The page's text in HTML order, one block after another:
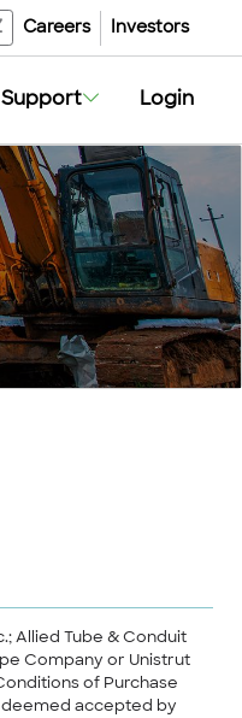
Careers Investors
Support Login
Allied Tube & Conduit
Company or Unistrut
of Purchase
deemed accepted by